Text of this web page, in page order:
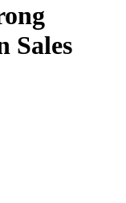
Sales